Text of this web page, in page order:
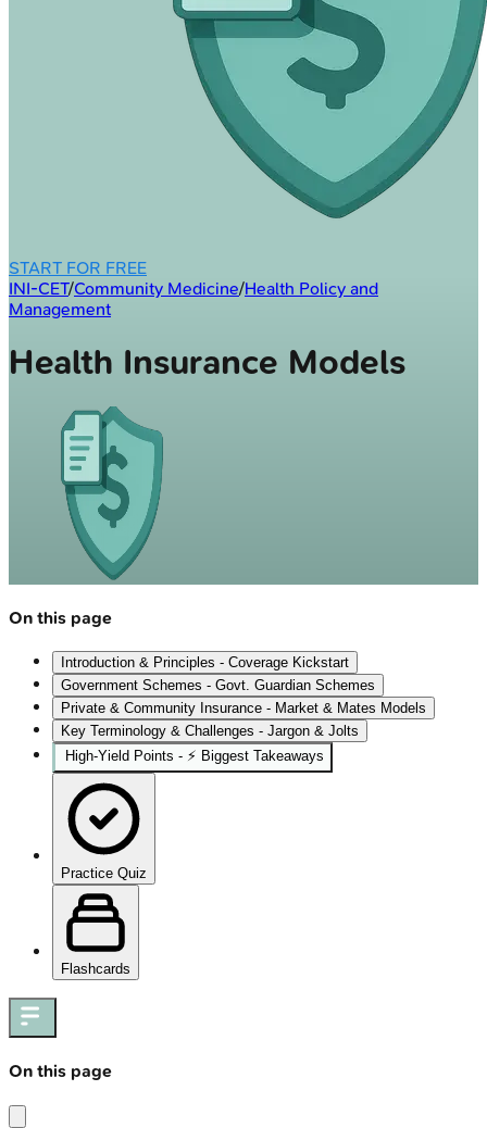
START FOR FREE
INI-CET/Community Medicine/Health Policy and
Management
Health Insurance Models
On this page
Introduction & Principles - Coverage Kickstart
Government Schemes - Govt. Guardian Schemes
Private & Community Insurance - Market & Mates Models
Key Terminology & Challenges - Jargon & Jolts
High‑Yield Points - ⚡ Biggest Takeaways
Practice Quiz
Flashcards
On this page